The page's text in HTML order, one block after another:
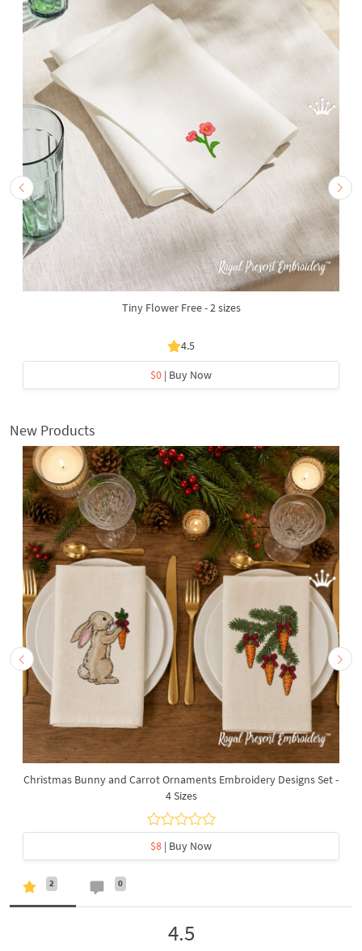
Tiny Flower Free - 2 sizes
4.5
$0 | Buy Now
New Products
Christmas Bunny and Carrot Ornaments Embroidery Designs Set -
4 Sizes
$8 | Buy Now
2 0
4.5